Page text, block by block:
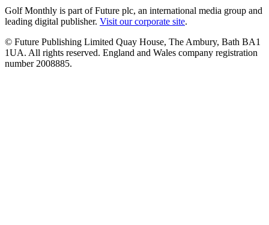
Golf Monthly is part of Future plc, an international media group and
leading digital publisher. Visit our corporate site.
© Future Publishing Limited Quay House, The Ambury, Bath BA1
1UA. All rights reserved. England and Wales company registration
number 2008885.